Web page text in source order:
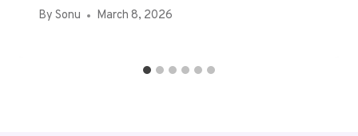
By Sonu March 8, 2026